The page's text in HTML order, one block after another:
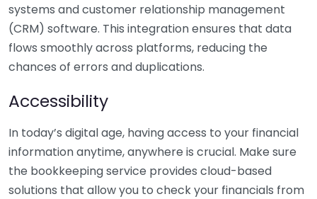
systems and customer relationship management
(CRM) software. This integration ensures that data
flows smoothly across platforms, reducing the
chances of errors and duplications.
Accessibility
In today’s digital age, having access to your financial
information anytime, anywhere is crucial. Make sure
the bookkeeping service provides cloud-based
solutions that allow you to check your financials from